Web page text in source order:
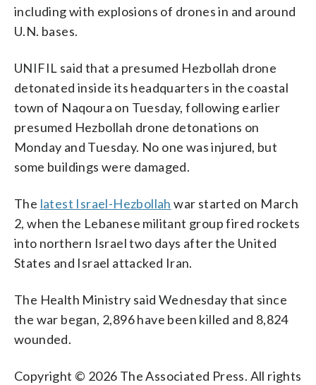
including with explosions of drones in and around
U.N. bases.
UNIFIL said that a presumed Hezbollah drone
detonated inside its headquarters in the coastal
town of Naqoura on Tuesday, following earlier
presumed Hezbollah drone detonations on
Monday and Tuesday. No one was injured, but
some buildings were damaged.
The latest Israel-Hezbollah war started on March
2, when the Lebanese militant group fired rockets
into northern Israel two days after the United
States and Israel attacked Iran.
The Health Ministry said Wednesday that since
the war began, 2,896 have been killed and 8,824
wounded.
Copyright © 2026 The Associated Press. All rights